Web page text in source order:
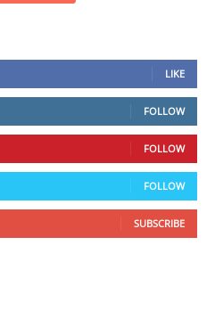
LIKE
FOLLOW
FOLLOW
FOLLOW
SUBSCRIBE